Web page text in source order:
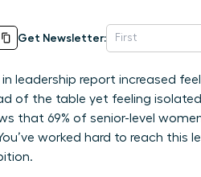
Get Newsletter:
leadership report increased
of the table yet feeling
that 69% of senior-level
worked hard to reach this